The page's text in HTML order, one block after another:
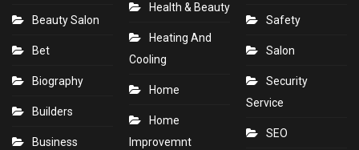
Beauty Salon
Bet
Biography
Builders
Business
Health & Beauty
Heating And
Cooling
Home
Home
Improvemnt
Safety
Salon
Security
Service
SEO